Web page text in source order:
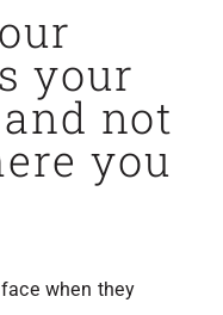
your
not
you
when they